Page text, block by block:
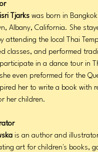
Tjarks was born in
Albany, California. She
attending the local Thai
classes, and performed
in a dance tour in
even preformed for the
her to write a book with
her children.
is an author and
art for children's books,